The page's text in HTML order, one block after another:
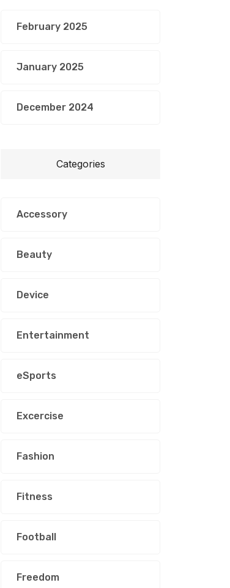
February 2025
January 2025
December 2024
Categories
Accessory
Beauty
Device
Entertainment
eSports
Excercise
Fashion
Fitness
Football
Freedom